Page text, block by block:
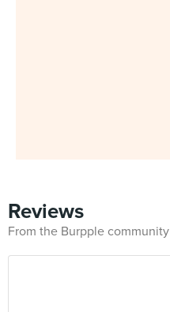
Reviews
From the Burpple community